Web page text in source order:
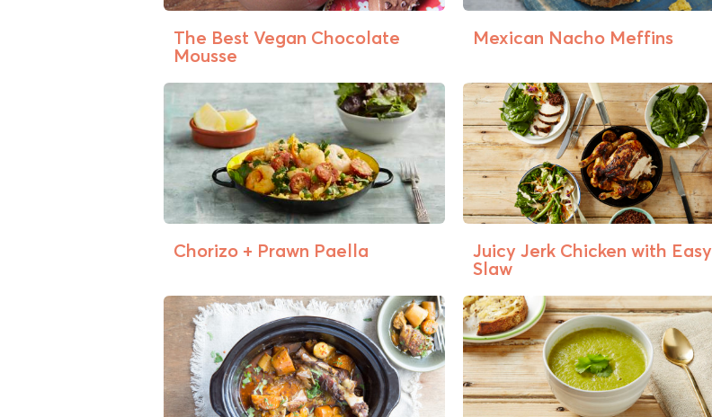
The Best Vegan Chocolate
Mousse
Mexican Nacho Meffins
Chorizo + Prawn Paella
Juicy Jerk Chicken with Easy
Slaw